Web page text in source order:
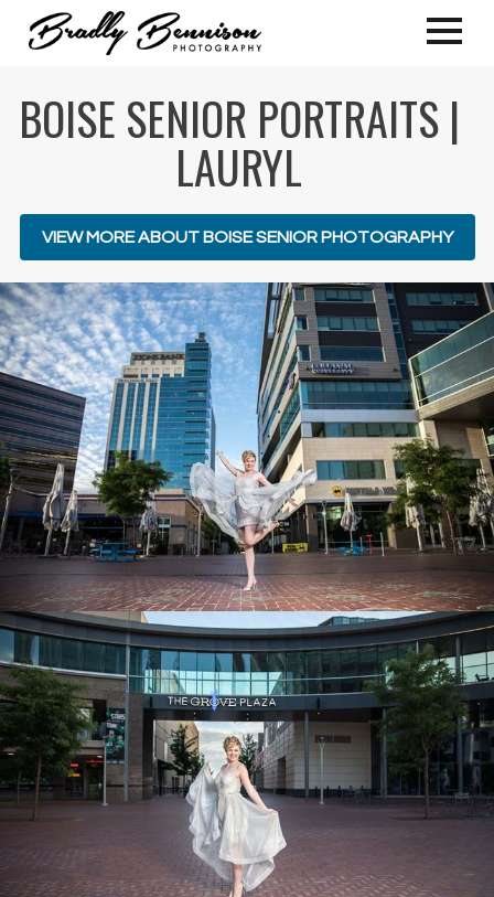
BOISE SENIOR PORTRAITS |
LAURYL
VIEW MORE ABOUT BOISE SENIOR PHOTOGRAPHY